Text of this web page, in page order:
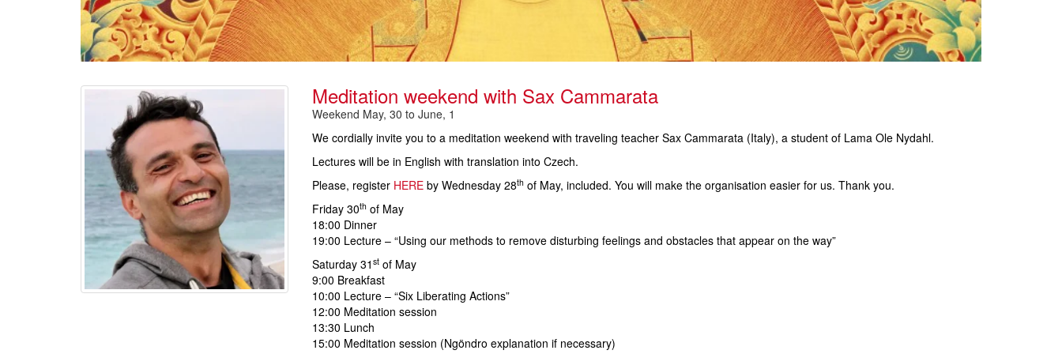
Meditation weekend with Sax Cammarata
Weekend May, 30 to June, 1
We cordially invite you to a meditation weekend with traveling teacher Sax Cammarata (Italy), a student of Lama Ole Nydahl.
Lectures will be in English with translation into Czech.
Please, register HEREby Wednesday 28th of May, included. You will make the organisation easier for us. Thank you.
Friday 30th of May
18:00 Dinner
19:00 Lecture – “Using our methods to remove disturbing feelings and obstacles that appear on the way”
Saturday 31 stof May
9:00 Breakfast
10:00 Lecture – “Six Liberating Actions”
12:00 Meditation session
13:30 Lunch
15:00 Meditation session (Ngöndro explanation if necessary)